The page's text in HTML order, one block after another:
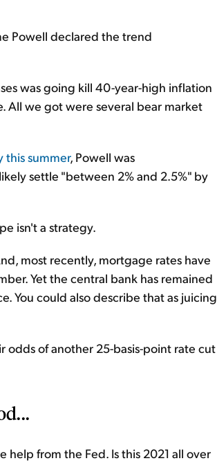
Powell declared the trend
was going kill 40-year-high inflation
All we got were several bear market
this summer, Powell was
settle "between 2% and 2.5%" by
isn't a strategy.
most recently, mortgage rates have
Yet the central bank has remained
You could also describe that as juicing
of another 25-basis-point rate cut
from the Fed. Is this 2021 all over